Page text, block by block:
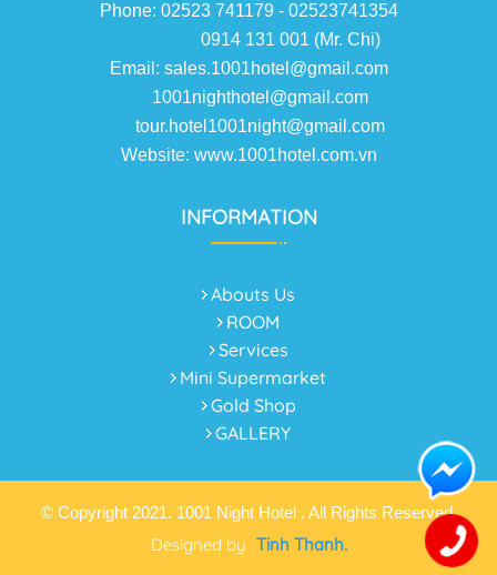
Phone: 02523 741179 - 02523741354
0914 131 001 (Mr. Chi)
Email: sales.1001hotel@gmail.com
1001nighthotel@gmail.com
tour.hotel1001night@gmail.com
Website: www.1001hotel.com.vn
INFORMATION
Abouts Us
ROOM
Services
Mini Supermarket
Gold Shop
GALLERY
© Copyright 2021. 1001 Night Hotel . All Rights Reserved.
Designed by Tinh Thanh.